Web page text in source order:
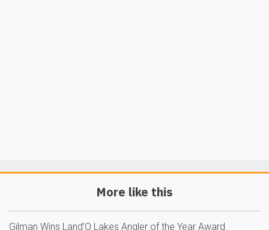
More like this
Gilman Wins Land’O Lakes Angler of the Year Award